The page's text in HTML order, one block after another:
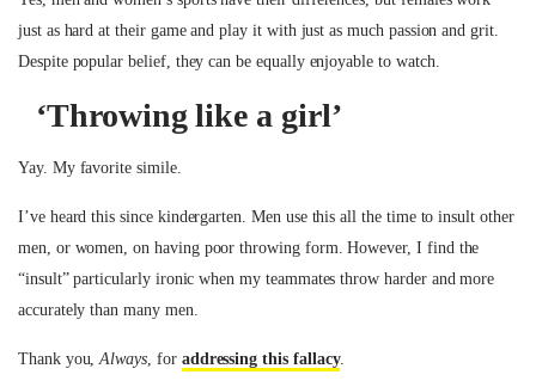
just as hard at their game and play it with just as much passion and grit.
Despite popular belief, they can be equally enjoyable to watch.
‘Throwing like a girl’
Yay. My favorite simile.
I’ve heard this since kindergarten. Men use this all the time to insult other
men, or women, on having poor throwing form. However, I find the
“insult” particularly ironic when my teammates throw harder and more
accurately than many men.
Thank you,Always , for addressing this fallacy.